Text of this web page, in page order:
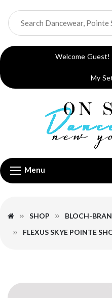
Welcome Guest!
My
Menu
SHOP BLOCH-
FLEXUS SKYE POINTE